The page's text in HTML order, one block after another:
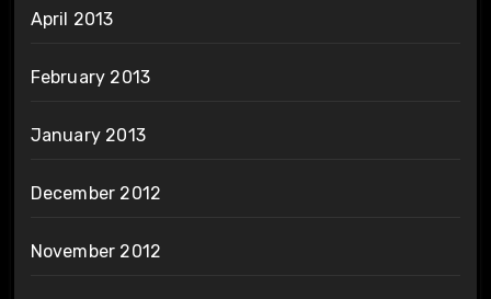
April 2013
February 2013
January 2013
December 2012
November 2012